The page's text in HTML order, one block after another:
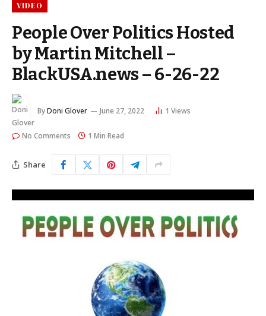
VIDEO
People Over Politics Hosted
by Martin Mitchell –
BlackUSA.news – 6-26-22
ByDoni Glover June 27, 2022 1 Views
No Comments 1 Min Read
Share